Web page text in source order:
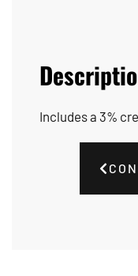
Includes a 3%